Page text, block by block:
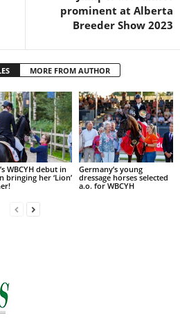
prominent at Alberta
Breeder Show 2023
MORE FROM AUTHOR
WBCYH debut in
bringing her ‘Lion’
Germany’s young
dressage horses selected
a.o. for WBCYH